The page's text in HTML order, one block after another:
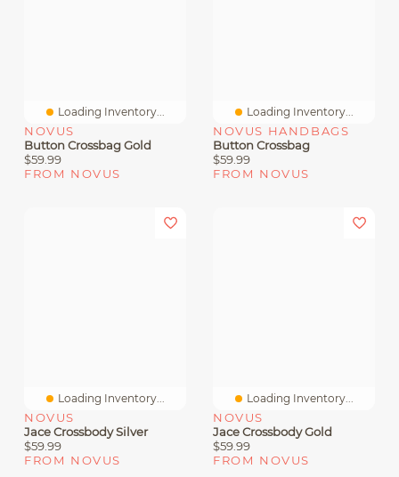
Loading Inventory...
NOVUS
Button Crossbag Gold
$59.99
FROM NOVUS
Loading Inventory...
NOVUS HANDBAGS
Button Crossbag
$59.99
FROM NOVUS
Loading Inventory...
NOVUS
Jace Crossbody Silver
$59.99
FROM NOVUS
Loading Inventory...
NOVUS
Jace Crossbody Gold
$59.99
FROM NOVUS